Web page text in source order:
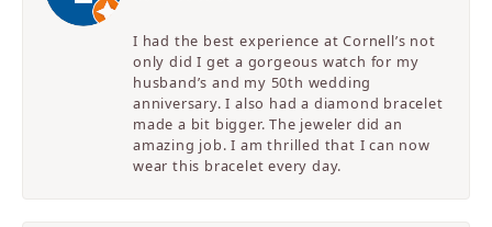
I had the best experience at Cornell’s not
only did I get a gorgeous watch for my
husband’s and my 50th wedding
anniversary. I also had a diamond bracelet
made a bit bigger. The jeweler did an
amazing job. I am thrilled that I can now
wear this bracelet every day.